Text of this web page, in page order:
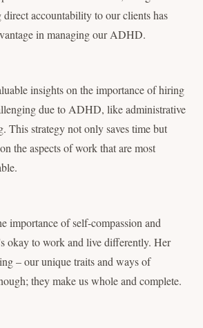
accountability to our clients has
in managing our ADHD.
insights on the importance of hiring
due to ADHD, like administrative
This strategy not only saves time but
the aspects of work that are most
importance of self-compassion and
okay to work and live differently. Her
– our unique traits and ways of
they make us whole and complete.